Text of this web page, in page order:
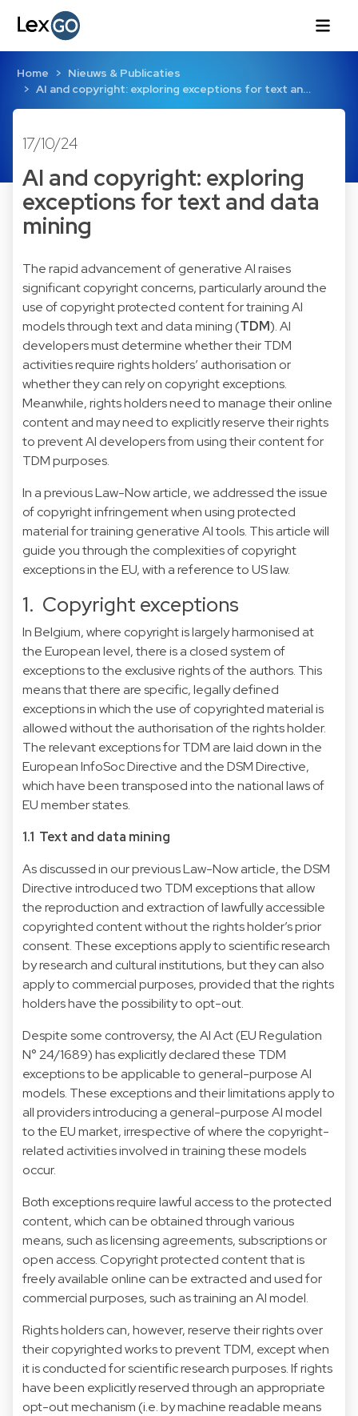
Home
Nieuws & Publicaties
AI and copyright: exploring exceptions for text an…
17/10/24
AI and copyright: exploring
exceptions for text and data
mining
The rapid advancement of generative AI raises
significant copyright concerns, particularly around the
use of copyright protected content for training AI
models through text and data mining (TDM). AI
developers must determine whether their TDM
activities require rights holders’ authorisation or
whether they can rely on copyright exceptions.
Meanwhile, rights holders need to manage their online
content and may need to explicitly reserve their rights
to prevent AI developers from using their content for
TDM purposes.
In aprevious Law-Nowarticle, we addressed the issue
of copyright infringement when using protected
material for training generative AI tools. This article will
guide you through the complexities of copyright
exceptions in the EU, with a reference to US law.
1. Copyright exceptions
In Belgium, where copyright is largely harmonised at
the European level, there is a closed system of
exceptions to the exclusive rights of the authors. This
means that there are specific, legally defined
exceptions in which the use of copyrighted material is
allowed without the authorisation of the rights holder.
The relevant exceptions for TDM are laid down in the
EuropeanInfoSoc Directive and theDSM Directive,
which have been transposed into the national laws of
EU member states.
1.1 Text and data mining
As discussed in ourprevious Law-Nowarticle, the DSM
Directive introduced two TDM exceptions that allow
the reproduction and extraction of lawfully accessible
copyrighted content without the rights holder’s prior
consent. These exceptions apply to scientific research
by research and cultural institutions, but they can also
apply to commercial purposes, provided that the rights
holders have the possibility to opt-out.
Despite some controversy, the AI Act (EU Regulation
N° 24/1689) has explicitly declared these TDM
exceptions to be applicable to general-purpose AI
models. These exceptions and their limitations apply to
all providers introducing a general-purpose AI model
to the EU market, irrespective of where the copyright-
related activities involved in training these models
occur.
Both exceptions require lawful access to the protected
content, which can be obtained through various
means, such as licensing agreements, subscriptions or
open access. Copyright protected content that is
freely available online can be extracted and used for
commercial purposes, such as training an AI model.
Rights holders can, however, reserve their rights over
their copyrighted works to prevent TDM, except when
it is conducted for scientific research purposes. If rights
have been explicitly reserved through an appropriate
opt-out mechanism (i.e. by machine readable means